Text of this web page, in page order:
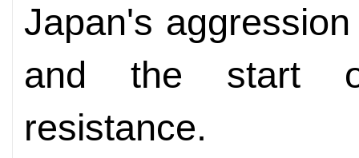
Japan's
and the start
resistance.